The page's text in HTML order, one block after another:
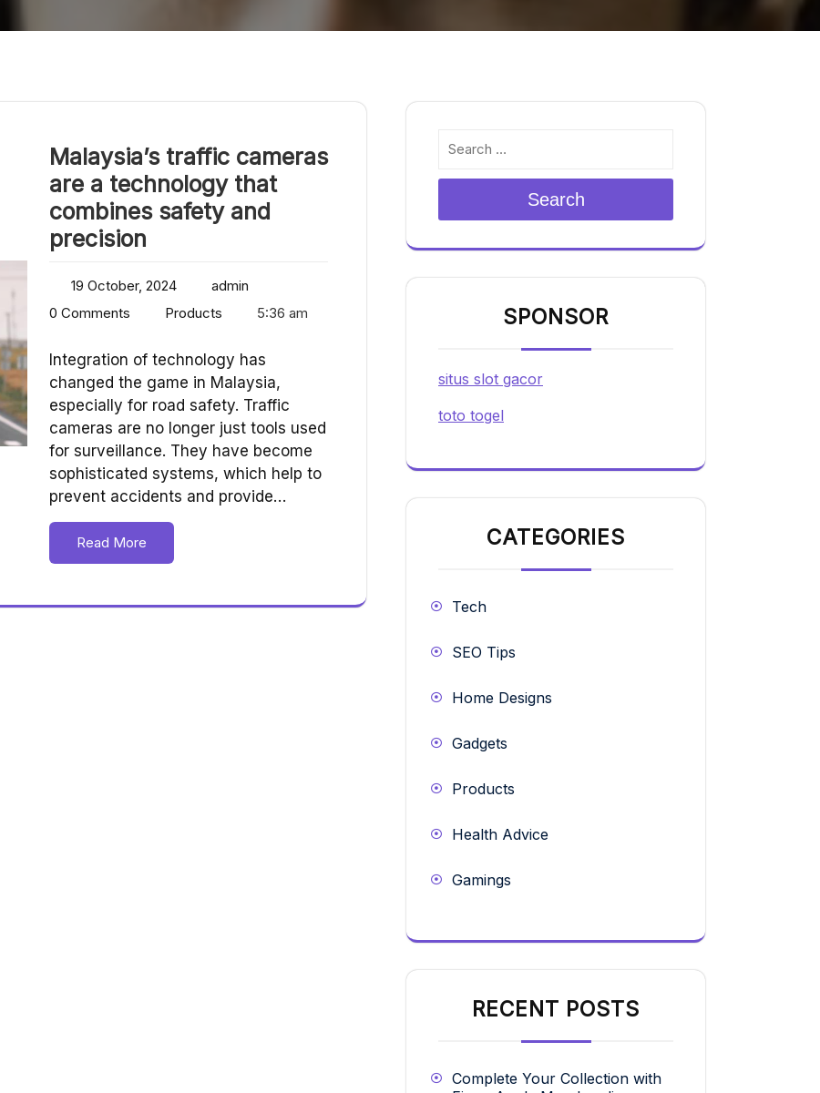
Malaysia’s traffic cameras
are a technology that
combines safety and
precision
19 October, 2024
admin
0 Comments
Products 5:36 am
Integration of technology has
changed the game in Malaysia,
especially for road safety. Traffic
cameras are no longer just tools used
for surveillance. They have become
sophisticated systems, which help to
prevent accidents and provide…
Read More
Search
SPONSOR
situs slot gacor
toto togel
CATEGORIES
Tech
SEO Tips
Home Designs
Gadgets
Products
Health Advice
Gamings
RECENT POSTS
Complete Your Collection with